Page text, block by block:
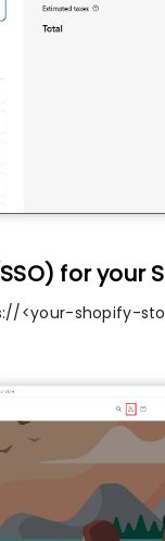
for your
<your-shopify-